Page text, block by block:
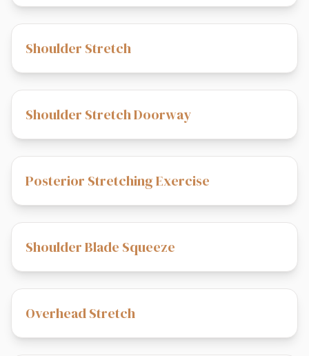
Shoulder Stretch
Shoulder Stretch Doorway
Posterior Stretching Exercise
Shoulder Blade Squeeze
Overhead Stretch